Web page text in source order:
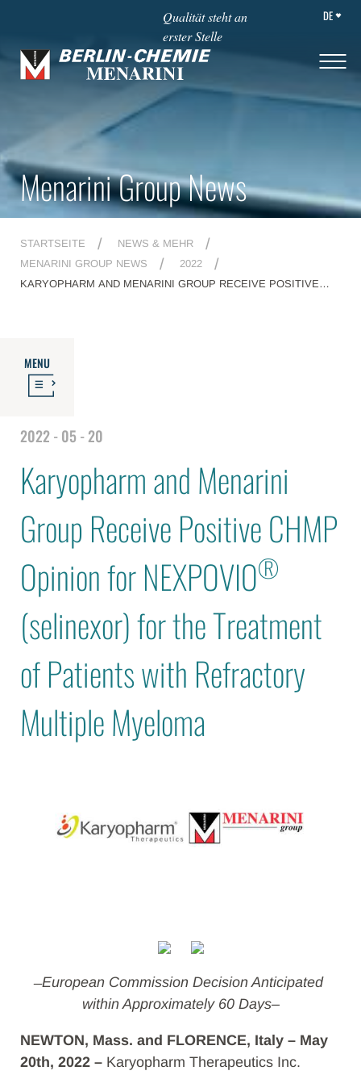
Qualität steht an
erster Stelle
DE
Menarini Group News
STARTSEITE
NEWS & MEHR
MENARINI GROUP NEWS
2022
KARYOPHARM AND MENARINI GROUP RECEIVE POSITIVE
MENU
2022 - 05 - 20
Karyopharm and Menarini
Group Receive Positive CHMP
Opinion for NEXPOVIO®
(selinexor) for the Treatment
of Patients with Refractory
Multiple Myeloma
̶ European Commission Decision Anticipated
within Approximately 60 Days–
NEWTON, Mass. and FLORENCE, Italy – May
20th, 2022 – Karyopharm Therapeutics Inc.